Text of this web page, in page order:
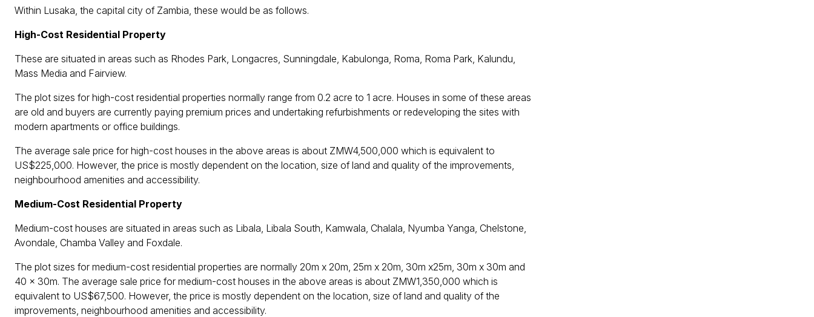
Within Lusaka, the capital city of Zambia, these would be as follows.
High-Cost Residential Property
These are situated in areas such as Rhodes Park, Longacres, Sunningdale, Kabulonga, Roma, Roma Park, Kalundu,
Mass Media and Fairview.
The plot sizes for high-cost residential properties normally range from 0.2 acre to 1 acre. Houses in some of these areas
are old and buyers are currently paying premium prices and undertaking refurbishments or redeveloping the sites with
modern apartments or office buildings.
The average sale price for high-cost houses in the above areas is about ZMW4,500,000 which is equivalent to
US$225,000. However, the price is mostly dependent on the location, size of land and quality of the improvements,
neighbourhood amenities and accessibility.
Medium-Cost Residential Property
Medium-cost houses are situated in areas such as Libala, Libala South, Kamwala, Chalala, Nyumba Yanga, Chelstone,
Avondale, Chamba Valley and Foxdale.
The plot sizes for medium-cost residential properties are normally 20m x 20m, 25m x 20m, 30m x25m, 30m x 30m and
40 x 30m. The average sale price for medium-cost houses in the above areas is about ZMW1,350,000 which is
equivalent to US$67,500. However, the price is mostly dependent on the location, size of land and quality of the
improvements, neighbourhood amenities and accessibility.